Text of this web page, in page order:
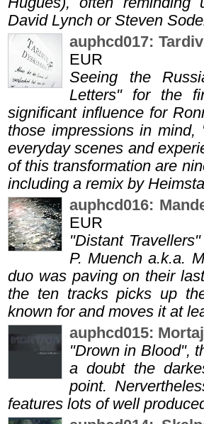
David Lynch or Steven
auphcd017:
EUR
Seeing the
Letters" for the
significant influence for
those impressions in mind,
everyday scenes and
of this transformation are
including a remix by
auphcd016:
EUR
"Distant
P. Muench a.k.a.
duo was paving on their
the ten tracks picks up
known for and moves it at
auphcd015:
"Drown in Blood",
a doubt the
point.
features lots of well